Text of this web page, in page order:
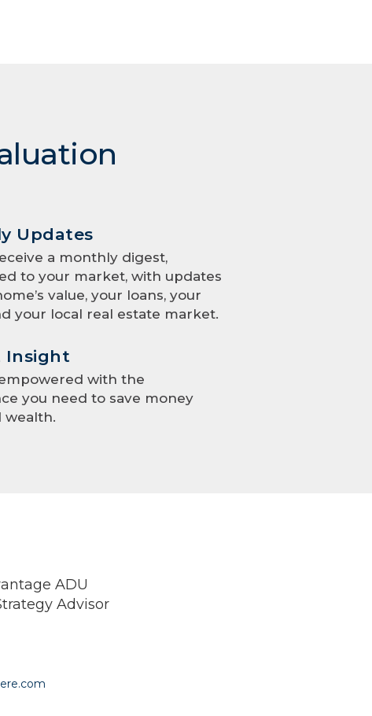
Updates
a monthly digest,
to your market, with updates
value, your loans, your
your local real estate market.
Insight
empowered with the
you need to save money
wealth.
ADU
Advisor